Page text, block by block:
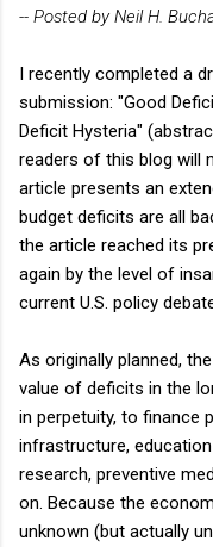
-- Posted by Neil H.
I recently completed a
submission: "Good
Deficit Hysteria"
readers of this blog will
article presents an
budget deficits are all
the article reached its
again by the level of
current U.S. policy
As originally planned,
value of deficits in the
in perpetuity, to finance
infrastructure,
research, preventive
on. Because the
unknown (but actually